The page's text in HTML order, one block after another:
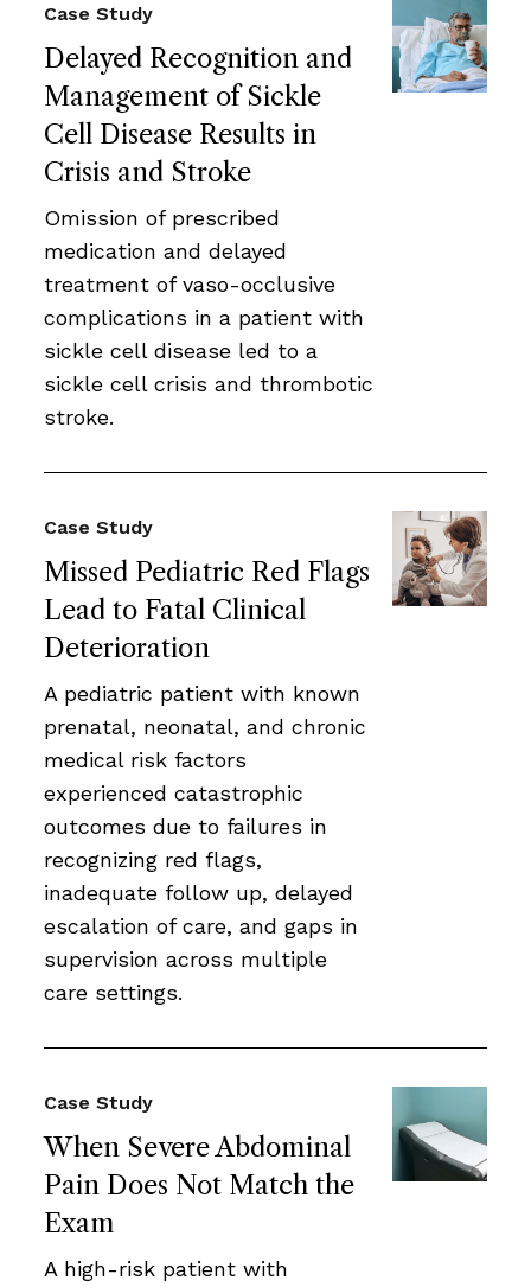
Delayed Recognition and
Management of Sickle
Cell Disease Results in
Crisis and Stroke
Case Study
Omission of prescribed
medication and delayed
treatment of vaso-occlusive
complications in a patient with
sickle cell disease led to a
sickle cell crisis and thrombotic
stroke.
Missed Pediatric Red Flags
Lead to Fatal Clinical
Deterioration
Case Study
A pediatric patient with known
prenatal, neonatal, and chronic
medical risk factors
experienced catastrophic
outcomes due to failures in
recognizing red flags,
inadequate follow up, delayed
escalation of care, and gaps in
supervision across multiple
care settings.
When Severe Abdominal
Pain Does Not Match the
Exam
Case Study
A high-risk patient with